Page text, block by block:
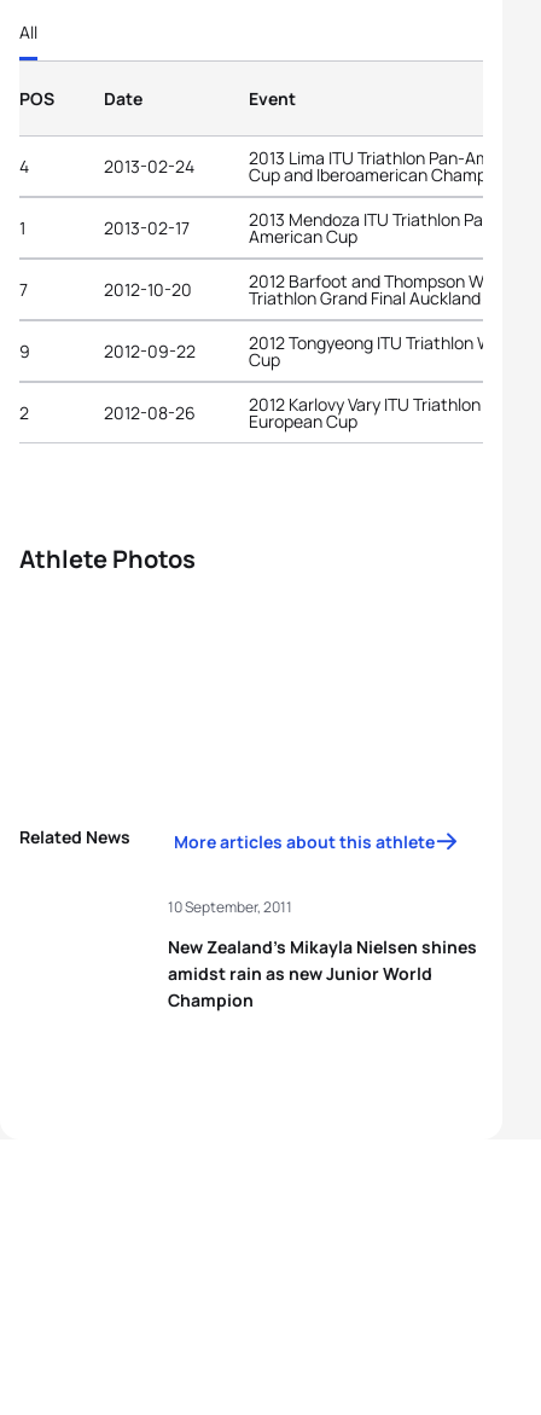
All
POS Date Event
4 2013-02-24 2013 Lima ITU Triathlon Pan-American
Cup and Iberoamerican
1 2013-02-17 2013 Mendoza ITU Triathlon Pan-
American Cup
7 2012-10-20 2012 Barfoot and Thompson World
Triathlon Grand Final Auckland
9 2012-09-22 2012 Tongyeong ITU Triathlon World
Cup
2 2012-08-26 2012 Karlovy Vary ITU Triathlon
European Cup
Athlete Photos
Related News More articles about this athlete
New Zealand’s Mikayla Nielsen shines
amidst rain as new Junior World
Champion
10 September, 2011